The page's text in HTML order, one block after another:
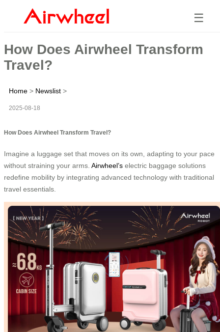
☰
How Does Airwheel Transform
Travel?
Home > Newslist >
2025-08-18
How Does Airwheel Transform Travel?
Imagine a luggage set that moves on its own, adapting to your pace
without straining your arms. Airwheel’s electric baggage solutions
redefine mobility by integrating advanced technology with traditional
travel essentials.